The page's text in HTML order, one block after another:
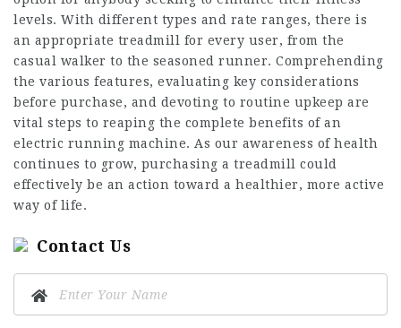
levels. With different types and rate ranges, there is
an appropriate treadmill for every user, from the
casual walker to the seasoned runner. Comprehending
the various features, evaluating key considerations
before purchase, and devoting to routine upkeep are
vital steps to reaping the complete benefits of an
electric running machine. As our awareness of health
continues to grow, purchasing a treadmill could
effectively be an action toward a healthier, more active
way of life.
Contact Us